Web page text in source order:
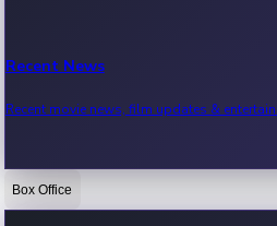
Recent News
Recent movie news, film updates &
Bollywood News
Box Office